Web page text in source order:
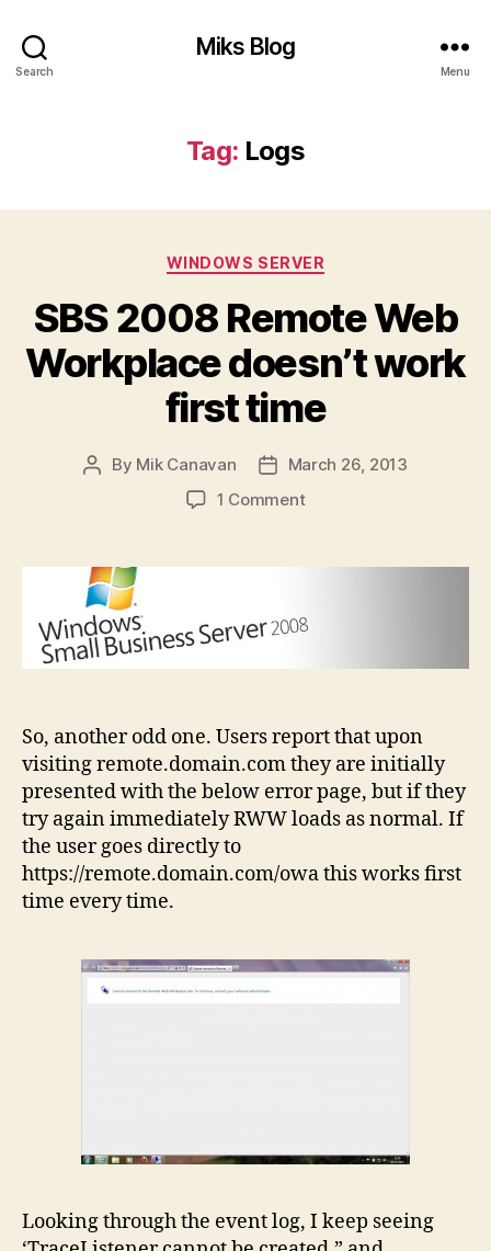
Search
Miks Blog
Menu
Tag: Logs
Categories
WINDOWS SERVER
SBS 2008 Remote Web
Workplace doesn’t work
first time
Post
By Mik Canavan
PostMarch 26, 2013
1 Commenton
Remote
Workplace
So, another odd one. Users report that upon
visiting remote.domain.com they are initially
presented with the below error page, but if they
try again immediately RWW loads as normal. If
the user goes directly to
https://remote.domain.com/owa this works first
time every time.
Looking through the event log, I keep seeing